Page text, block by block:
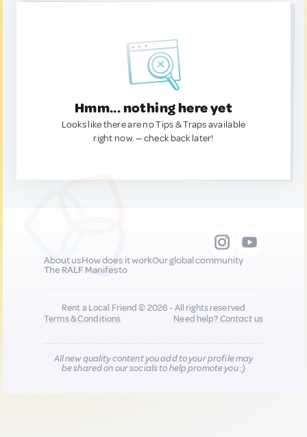
Hmm... nothing here yet
Looks like there are no Tips & Traps available
right now. — check back later!
About usHow does it workOur global community
The RALF Manifesto
Rent a Local Friend © 2026 - All rights reserved
Terms & Conditions
Need help?Contact us
All new quality content you add to your profile may
be shared on our socials to help promote you :)